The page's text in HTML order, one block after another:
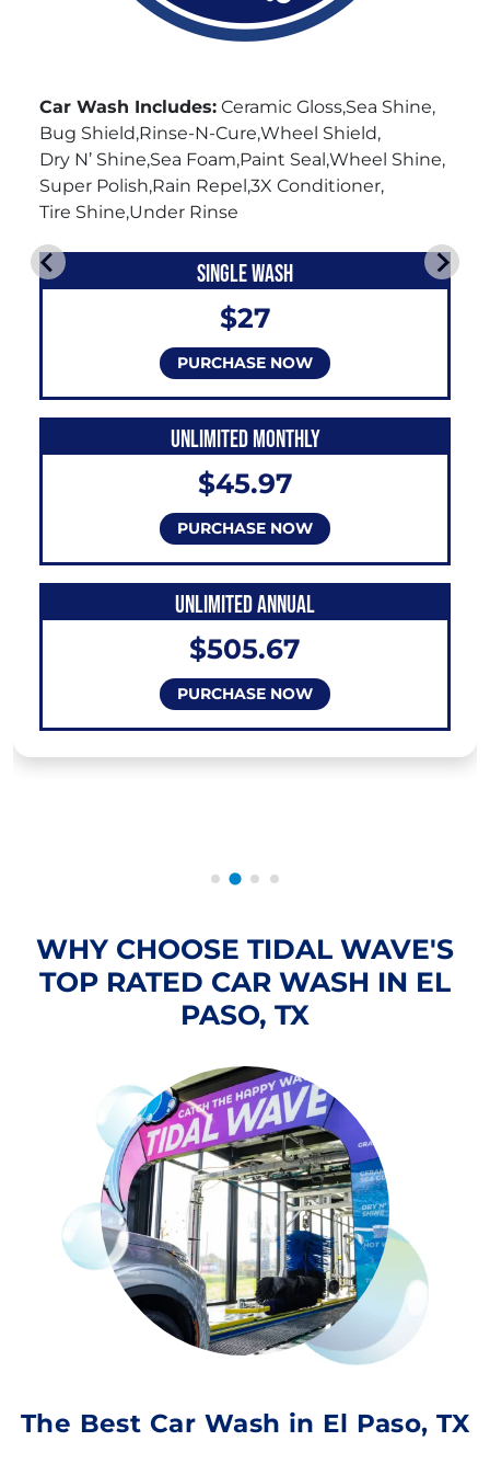
Car Wash Includes: Ceramic Gloss Sea Shine
Bug Shield Rinse-N-Cure Wheel Shield
Dry N’ Shine Sea Foam Paint Seal Wheel Shine
Super Polish Rain Repel 3X Conditioner
Tire Shine Under Rinse
SINGLE WASH
$27
PURCHASE NOW
UNLIMITED MONTHLY
$45.97
PURCHASE NOW
UNLIMITED ANNUAL
$505.67
PURCHASE NOW
WHY CHOOSE TIDAL WAVE'S
TOP RATED CAR WASH IN EL
PASO, TX
The Best Car Wash in El Paso, TX